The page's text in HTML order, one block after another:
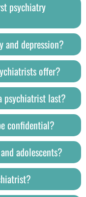
psychiatry
and depression?
offer?
psychiatrist last?
confidential?
adolescents?